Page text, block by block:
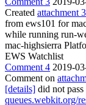
Created attachment
from ews101 for
while running run-
mac-highsierra
EWS Watchlist
Comment 4 2019-
Comment on
[details] did not
queues.webkit.org/